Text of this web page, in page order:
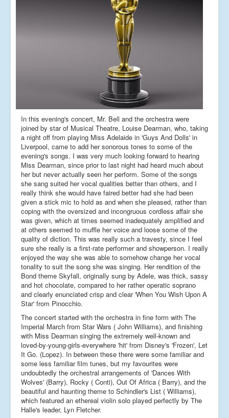
In this evening's concert, Mr. Bell and the orchestra were
joined by star of Musical Theatre, Louise Dearman, who, taking
a night off from playing Miss Adelaide in 'Guys And Dolls' in
Liverpool, came to add her sonorous tones to some of the
evening's songs. I was very much looking forward to hearing
Miss Dearman, since prior to last night had heard much about
her but never actually seen her perform. Some of the songs
she sang suited her vocal qualities better than others, and I
really think she would have faired better had she had been
given a stick mic to hold as and when she pleased, rather than
coping with the oversized and incongruous cordless affair she
was given, which at times seemed inadequately amplified and
at others seemed to muffle her voice and loose some of the
quality of diction. This was really such a travesty, since I feel
sure she really is a first-rate performer and showperson. I really
enjoyed the way she was able to somehow change her vocal
tonality to suit the song she was singing. Her rendition of the
Bond theme Skyfall, originally sung by Adele, was thick, sassy
and hot chocolate, compared to her rather operatic soprano
and clearly enunciated crisp and clear 'When You Wish Upon A
Star' from Pinocchio.
The concert started with the orchestra in fine form with The
Imperial March from Star Wars ( John Williams), and finishing
with Miss Dearman singing the extremely well-known and
loved-by-young-girls-everywhere 'hit' from Disney's 'Frozen', Let
It Go. (Lopez). In between these there were some familiar and
some less familiar film tunes, but my favourites were
undoubtedly the orchestral arrangements of 'Dances With
Wolves' (Barry), Rocky ( Conti), Out Of Africa ( Barry), and the
beautiful and haunting theme to Schindler's List ( Williams),
which featured an ethereal violin solo played perfectly by The
Halle's leader, Lyn Fletcher.